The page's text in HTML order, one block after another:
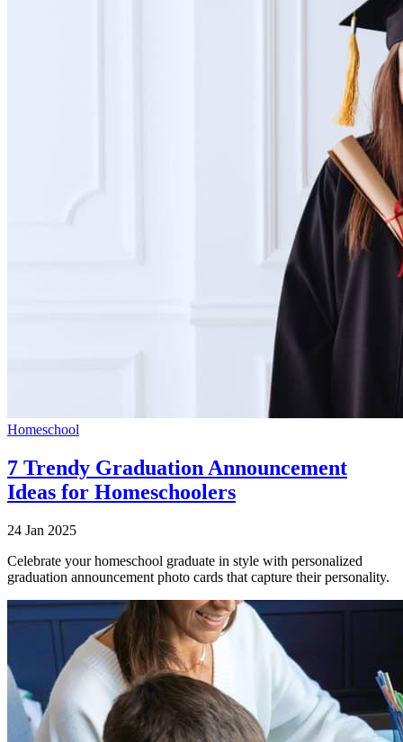
Homeschool
7 Trendy Graduation Announcement
Ideas for Homeschoolers
24 Jan 2025
Celebrate your homeschool graduate in style with personalized
graduation announcement photo cards that capture their personality.